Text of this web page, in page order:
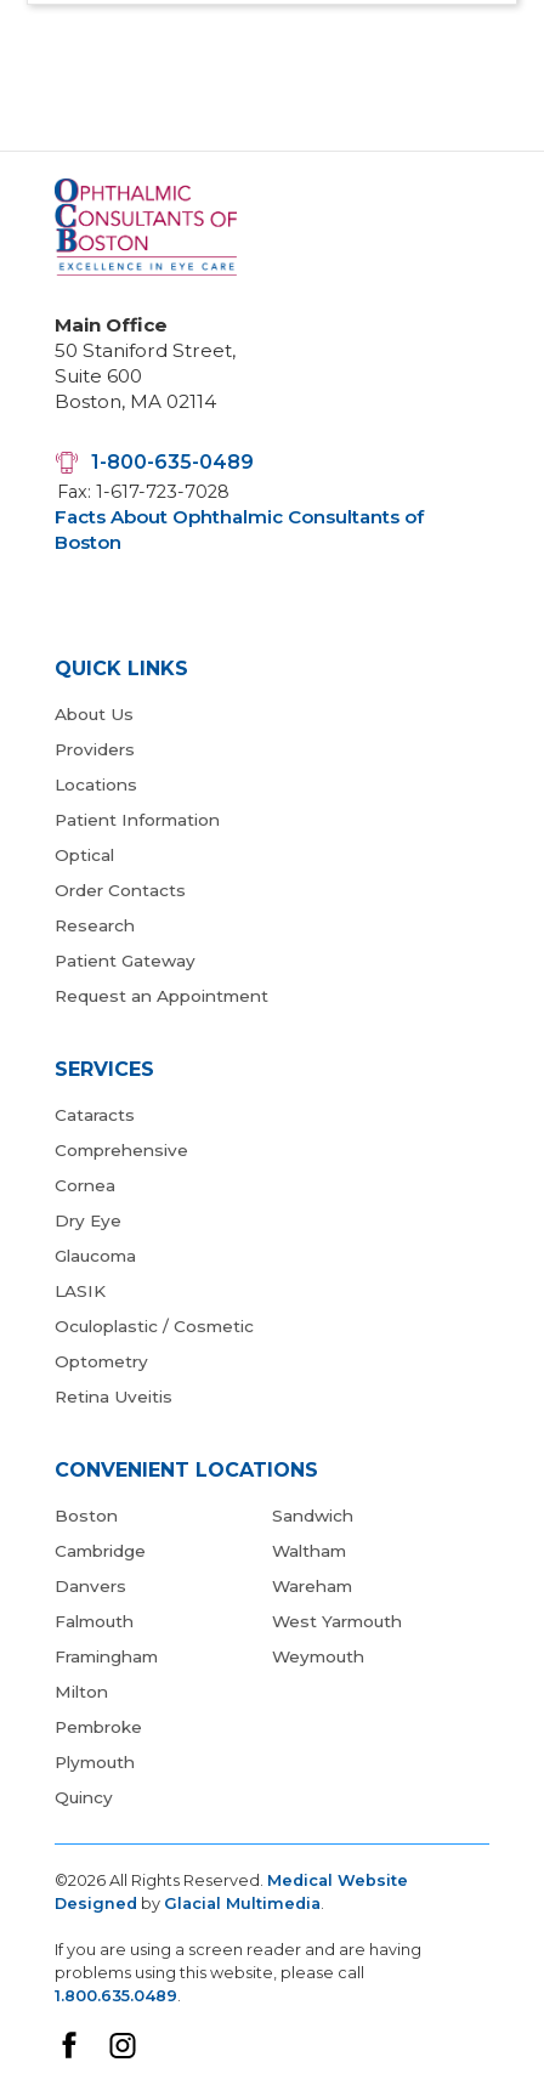
Main Office
50 Staniford Street,
Suite 600
Boston, MA 02114
1-800-635-0489
Fax: 1-617-723-7028
Facts About Ophthalmic Consultants of
Boston
QUICK LINKS
About Us
Providers
Locations
Patient Information
Optical
Order Contacts
Research
Patient Gateway
Request an Appointment
SERVICES
Cataracts
Comprehensive
Cornea
Dry Eye
Glaucoma
LASIK
Oculoplastic / Cosmetic
Optometry
Retina Uveitis
CONVENIENT LOCATIONS
Boston
Cambridge
Danvers
Falmouth
Framingham
Milton
Pembroke
Plymouth
Quincy
Sandwich
Waltham
Wareham
West Yarmouth
Weymouth
©2026 All Rights Reserved. Medical Website
Designed by Glacial Multimedia
If you are using a screen reader and are having
problems using this website, please call
1.800.635.0489